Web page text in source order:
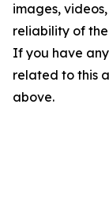
images,
reliability of
If you have
related to this
above.